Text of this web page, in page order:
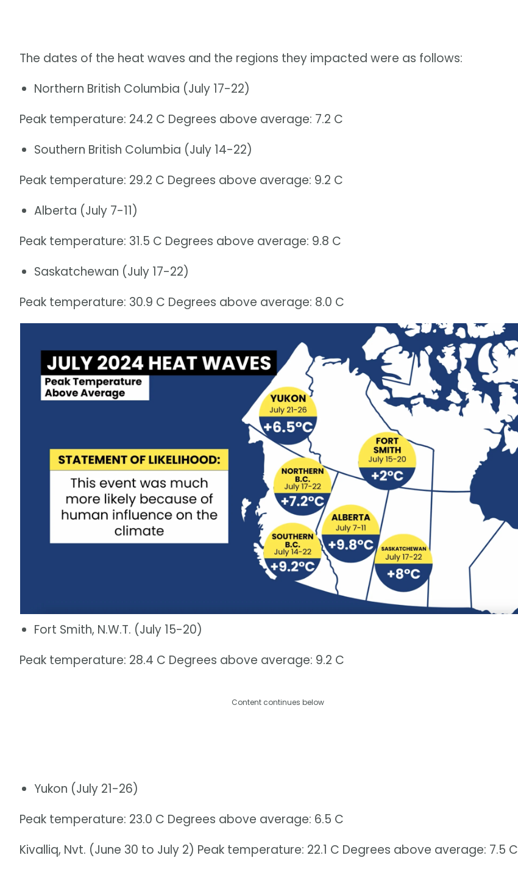
The dates of the heat waves and the regions they impacted were as follows:
Northern British Columbia (July 17-22)
Peak temperature: 24.2 C Degrees above average: 7.2 C
Southern British Columbia (July 14-22)
Peak temperature: 29.2 C Degrees above average: 9.2 C
Alberta (July 7-11)
Peak temperature: 31.5 C Degrees above average: 9.8 C
Saskatchewan (July 17-22)
Peak temperature: 30.9 C Degrees above average: 8.0 C
Fort Smith, N.W.T. (July 15-20)
Peak temperature: 28.4 C Degrees above average: 9.2 C
Content continues below
Yukon (July 21-26)
Peak temperature: 23.0 C Degrees above average: 6.5 C
Kivalliq, Nvt. (June 30 to July 2) Peak temperature: 22.1 C Degrees above average: 7.5 C